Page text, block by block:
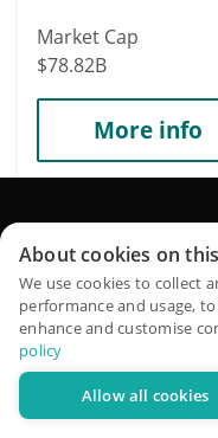
Market Cap
$78.82B
More info
XRP
XRP
$1.05
Market Cap
$65.54B
QuantPilot is an end-
autonomous agents
strategies and conduct
About cookies on
We use cookies to collect
performance and usage,
enhance and customise
policy
Allow all cookies